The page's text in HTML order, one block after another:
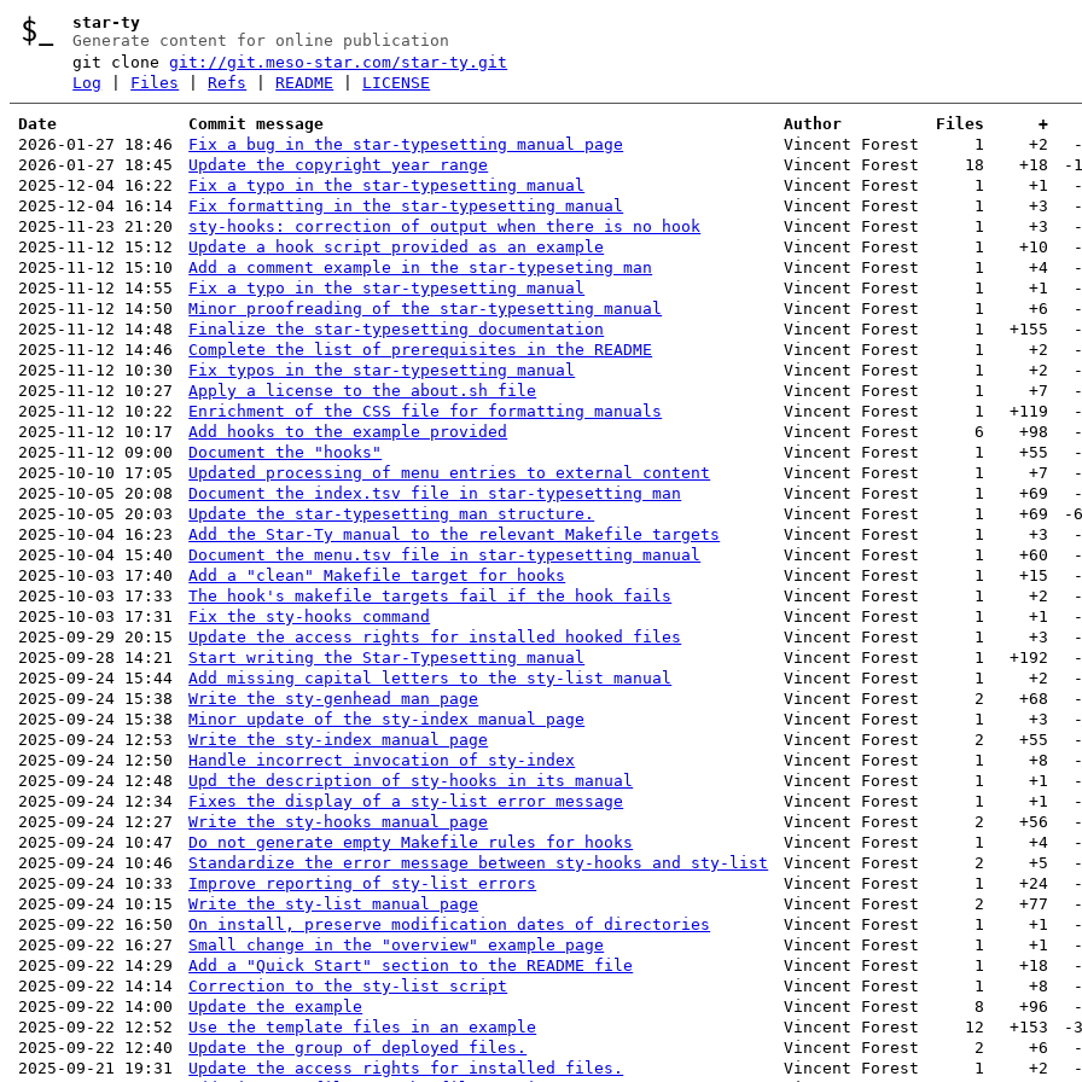
star-ty
Generate content for online publication
git clonegit://git.meso-star.com/star-ty.git
Log
Files |Refs |README LICENSE
Date Commit message Author Files +
2026-01-27 18:46
Fix a bug in the star-typesetting manual page Vincent Forest 1 +2
2026-01-27 18:45
Update the copyright year range Vincent Forest 18 +18
-
2025-12-04 16:22
Fix a typo in the star-typesetting manual Vincent Forest 1 +1
2025-12-04 16:14
Fix formatting in the star-typesetting manual Vincent Forest 1 +3
2025-11-23 21:20
sty-hooks: correction of output when there is no hook Vincent Forest 1 +3
2025-11-12 15:12
Update a hook script provided as an example Vincent Forest 1 +10
2025-11-12 15:10
Add a comment example in the star-typeseting man Vincent Forest 1 +4
2025-11-12 14:55
Fix a typo in the star-typesetting manual Vincent Forest 1 +1
2025-11-12 14:50
Minor proofreading of the star-typesetting manual Vincent Forest 1 +6
2025-11-12 14:48
Finalize the star-typesetting documentation Vincent Forest 1 +155
2025-11-12 14:46
Complete the list of prerequisites in the README Vincent Forest 1 +2
2025-11-12 10:30
Fix typos in the star-typesetting manual Vincent Forest 1 +2
2025-11-12 10:27
Apply a license to the about.sh file Vincent Forest 1 +7
2025-11-12 10:22
Enrichment of the CSS file for formatting manuals Vincent Forest 1 +119
2025-11-12 10:17
Add hooks to the example provided Vincent Forest 6 +98
2025-11-12 09:00
Document the "hooks" Vincent Forest 1 +55
2025-10-10 17:05
Updated processing of menu entries to external content Vincent Forest 1 +7
2025-10-05 20:08
Document the index.tsv file in star-typesetting man Vincent Forest 1 +69
2025-10-05 20:03
Update the star-typesetting man structure. Vincent Forest 1 +69
-
2025-10-04 16:23
Add the Star-Ty manual to the relevant Makefile targets Vincent Forest 1 +3
2025-10-04 15:40
Document the menu.tsv file in star-typesetting manual Vincent Forest 1 +60
2025-10-03 17:40
Add a "clean" Makefile target for hooks Vincent Forest 1 +15
2025-10-03 17:33
The hook's makefile targets fail if the hook fails Vincent Forest 1 +2
2025-10-03 17:31
Fix the sty-hooks command Vincent Forest 1 +1
2025-09-29 20:15
Update the access rights for installed hooked files Vincent Forest 1 +3
2025-09-28 14:21
Start writing the Star-Typesetting manual Vincent Forest 1 +192
2025-09-24 15:44
Add missing capital letters to the sty-list manual Vincent Forest 1 +2
2025-09-24 15:38
Write the sty-genhead man page Vincent Forest 2 +68
2025-09-24 15:38
Minor update of the sty-index manual page Vincent Forest 1 +3
2025-09-24 12:53
Write the sty-index manual page Vincent Forest 2 +55
2025-09-24 12:50
Handle incorrect invocation of sty-index Vincent Forest 1 +8
2025-09-24 12:48
Upd the description of sty-hooks in its manual Vincent Forest 1 +1
2025-09-24 12:34
Fixes the display of a sty-list error message Vincent Forest 1 +1
2025-09-24 12:27
Write the sty-hooks manual page Vincent Forest 2 +56
2025-09-24 10:47
Do not generate empty Makefile rules for hooks Vincent Forest 1 +4
2025-09-24 10:46
Standardize the error message between sty-hooks and sty-list Vincent Forest 2 +5
2025-09-24 10:33
Improve reporting of sty-list errors Vincent Forest 1 +24
2025-09-24 10:15
Write the sty-list manual page Vincent Forest 2 +77
2025-09-22 16:50
On install, preserve modification dates of directories Vincent Forest 1 +1
2025-09-22 16:27
Small change in the "overview" example page Vincent Forest 1 +1
2025-09-22 14:29
Add a "Quick Start" section to the README file Vincent Forest 1 +18
2025-09-22 14:14
Correction to the sty-list script Vincent Forest 1 +8
2025-09-22 14:00
Update the example Vincent Forest 8 +96
2025-09-22 12:52
Use the template files in an example Vincent Forest 12 +153
-
2025-09-22 12:40
Update the group of deployed files. Vincent Forest 2 +6
2025-09-21 19:31
Update the access rights for installed files. Vincent Forest 1 +2